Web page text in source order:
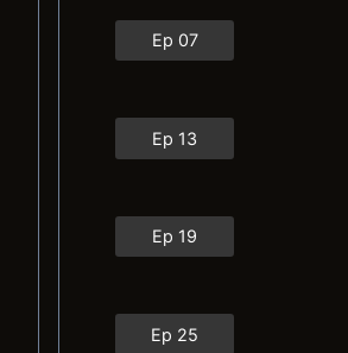
Ep 07
Ep 13
Ep 19
Ep 25